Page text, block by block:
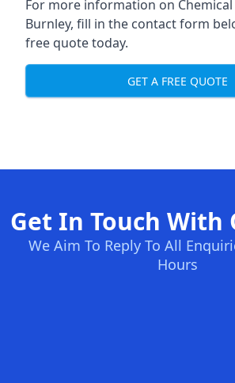
For more information on
Burnley, fill in the contact form
free quote today.
GET A FREE QUOTE
Get In Touch With
We Aim To Reply To All
Hours